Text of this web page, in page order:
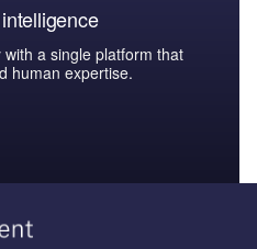
a single platform that
human expertise.